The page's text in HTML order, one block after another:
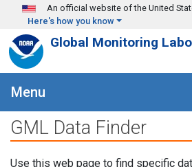
Skip to main content
An official website of the United
Here's how you know
Global Monitoring
Menu
GML Data Finder
Use this web page to find specific